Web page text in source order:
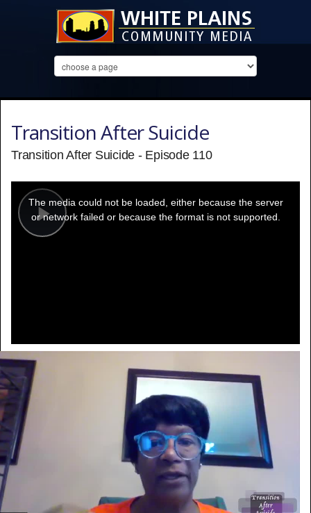
Transition After Suicide
Transition After Suicide - Episode 110
Play
modal
window.
The media could not be loaded, either because the server
or network failed or because the format is not supported.